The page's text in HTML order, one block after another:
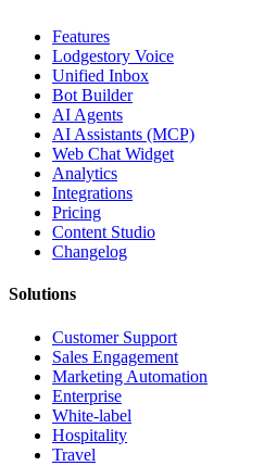
Features
Lodgestory Voice
Unified Inbox
Bot Builder
AI Agents
AI Assistants (MCP)
Web Chat Widget
Analytics
Integrations
Pricing
Content Studio
Changelog
Solutions
Customer Support
Sales Engagement
Marketing Automation
Enterprise
White-label
Hospitality
Travel